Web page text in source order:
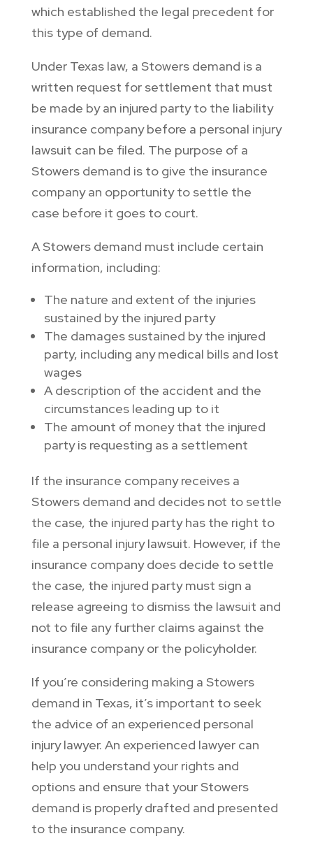
which established the legal precedent for
this type of demand.
Under Texas law, a Stowers demand is a
written request for settlement that must
be made by an injured party to the liability
insurance company before a personal injury
lawsuit can be filed. The purpose of a
Stowers demand is to give the insurance
company an opportunity to settle the
case before it goes to court.
A Stowers demand must include certain
information, including:
The nature and extent of the injuries
sustained by the injured party
The damages sustained by the injured
party, including any medical bills and lost
wages
A description of the accident and the
circumstances leading up to it
The amount of money that the injured
party is requesting as a settlement
If the insurance company receives a
Stowers demand and decides not to settle
the case, the injured party has the right to
file a personal injury lawsuit. However, if the
insurance company does decide to settle
the case, the injured party must sign a
release agreeing to dismiss the lawsuit and
not to file any further claims against the
insurance company or the policyholder.
If you’re considering making a Stowers
demand in Texas, it’s important to seek
the advice of an experienced personal
injury lawyer. An experienced lawyer can
help you understand your rights and
options and ensure that your Stowers
demand is properly drafted and presented
to the insurance company.